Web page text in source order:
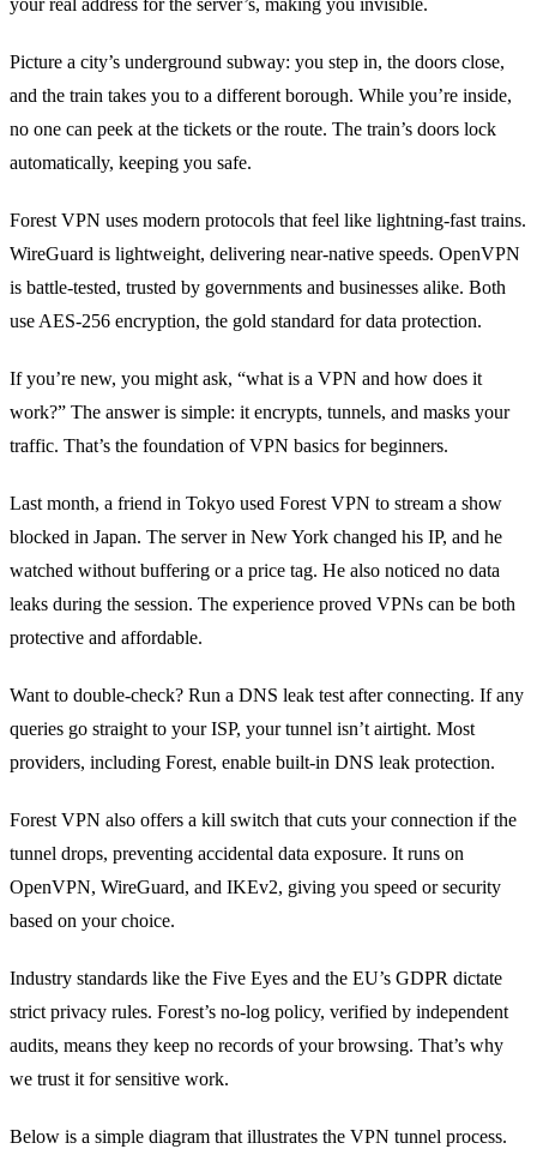
your real address for the server’s, making you invisible.
Picture a city’s underground subway: you step in, the doors close,
and the train takes you to a different borough. While you’re inside,
no one can peek at the tickets or the route. The train’s doors lock
automatically, keeping you safe.
Forest VPN uses modern protocols that feel like lightning‑fast trains.
WireGuard is lightweight, delivering near‑native speeds. OpenVPN
is battle‑tested, trusted by governments and businesses alike. Both
use AES‑256 encryption, the gold standard for data protection.
If you’re new, you might ask, “what is a VPN and how does it
work?” The answer is simple: it encrypts, tunnels, and masks your
traffic. That’s the foundation of VPN basics for beginners.
Last month, a friend in Tokyo used Forest VPN to stream a show
blocked in Japan. The server in New York changed his IP, and he
watched without buffering or a price tag. He also noticed no data
leaks during the session. The experience proved VPNs can be both
protective and affordable.
Want to double‑check? Run a DNS leak test after connecting. If any
queries go straight to your ISP, your tunnel isn’t airtight. Most
providers, including Forest, enable built‑in DNS leak protection.
Forest VPN also offers a kill switch that cuts your connection if the
tunnel drops, preventing accidental data exposure. It runs on
OpenVPN, WireGuard, and IKEv2, giving you speed or security
based on your choice.
Industry standards like the Five Eyes and the EU’s GDPR dictate
strict privacy rules. Forest’s no‑log policy, verified by independent
audits, means they keep no records of your browsing. That’s why
we trust it for sensitive work.
Below is a simple diagram that illustrates the VPN tunnel process.